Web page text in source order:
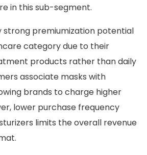
in this sub-segment.
strong premiumization potential
category due to their
products rather than daily
associate masks with
brands to charge higher
lower purchase frequency
limits the overall revenue